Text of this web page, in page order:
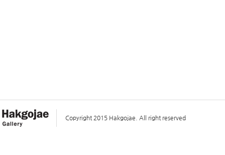
Copyright 2015 Hakgojae. All right reserved